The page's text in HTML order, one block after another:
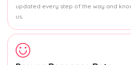
updated every step of the way and
us.